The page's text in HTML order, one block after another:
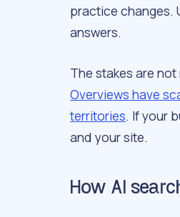
practice changes.
answers.
The stakes are
Overviews have
territories. If your
and your site.
How AI